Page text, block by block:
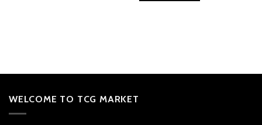
WELCOME TO TCG MARKET